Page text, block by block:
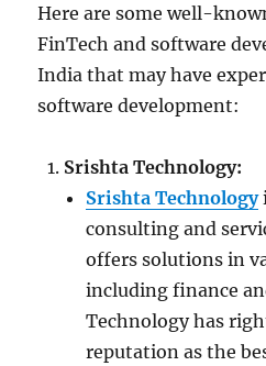
Here are some well-
FinTech and software
India that may have
software development:
Srishta Technology:
Srishta Technology
consulting and
offers solutions in
including finance
Technology has
reputation as the